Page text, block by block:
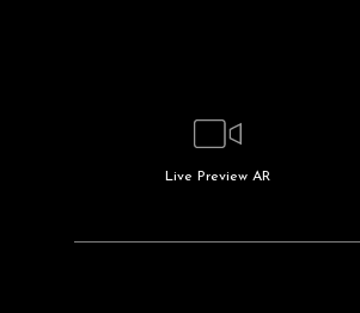
Live Preview AR